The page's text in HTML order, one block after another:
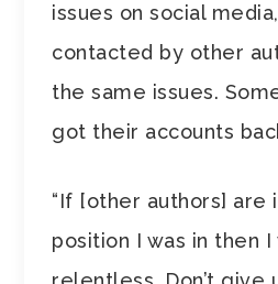
issues on social
contacted by other
the same issues.
got their accounts
“If [other authors] are
position I was in then